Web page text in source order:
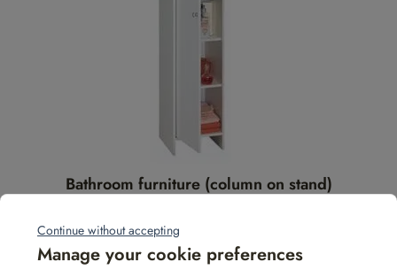
Bathroom furniture (column on stand)
Continue without accepting
Manage your cookie preferences